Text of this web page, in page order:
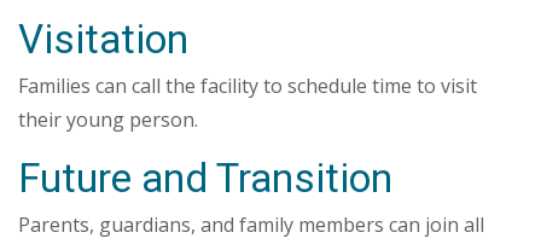
Visitation
Families can call the facility to schedule time to visit
their young person.
Future and Transition
Parents, guardians, and family members can join all